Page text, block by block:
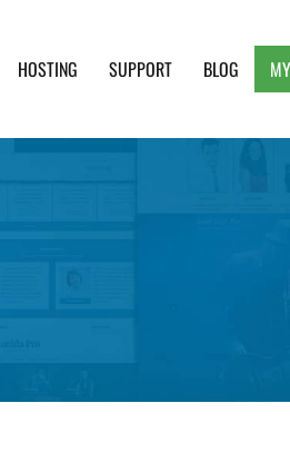
HOSTING SUPPORT BLOG